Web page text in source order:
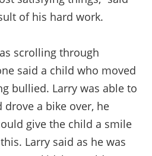
of his hard work.
scrolling through
said a child who moved
bullied. Larry was able to
a bike over, he
give the child a smile
Larry said as he was